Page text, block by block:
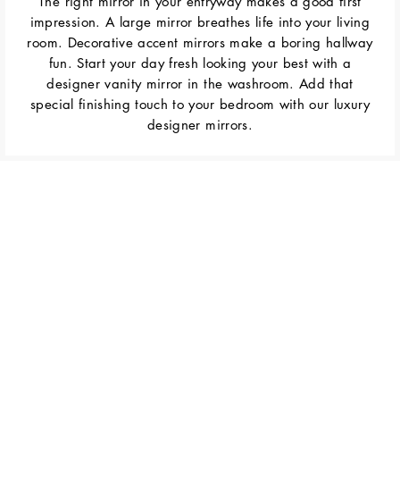
impression. A large mirror breathes life into your living
room. Decorative accent mirrors make a boring hallway
fun. Start your day fresh looking your best with a
designer vanity mirror in the washroom. Add that
special finishing touch to your bedroom with our luxury
designer mirrors.